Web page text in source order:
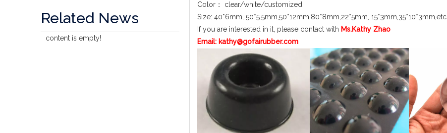
Related News
content is empty!
Color： clear/white/customized
Size: 40*6mm, 50*5.5mm,50*12mm,80*8mm,22*5mm, 15*3mm,35*10*3mm,etc
If you are interested in it, please contact with Ms.Kathy Zhao
Email: kathy@gofairubber.com